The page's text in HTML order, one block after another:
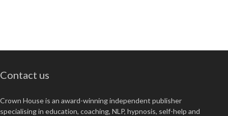
Contact us
Crown House is an award-winning independent publisher
specialising in education, coaching, NLP, hypnosis, self-help and